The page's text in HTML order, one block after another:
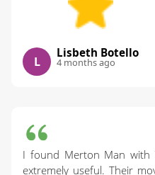
L
Lisbeth Botello
4 months ago
I found Merton Man with
extremely useful. Their